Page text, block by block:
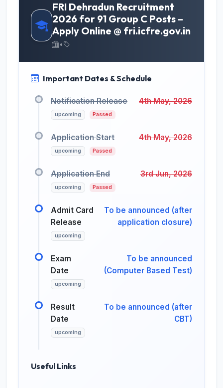
FRI Dehradun Recruitment
2026 for 91 Group C Posts –
Apply Online @ fri.icfre.gov.in
•
Important Dates & Schedule
Notification Release
upcoming Passed
4th May, 2026
Application Start
upcoming Passed
4th May, 2026
Application End
upcoming Passed
3rd Jun, 2026
Admit Card
Release
upcoming
To be announced (after
application closure)
Exam
Date
upcoming
To be announced
(Computer Based Test)
Result
Date
upcoming
To be announced (after
CBT)
Useful Links